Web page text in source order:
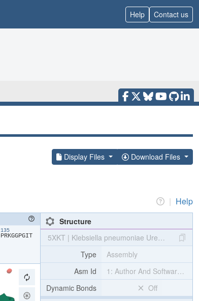
Help Contact us
Display Files Download Files
| Help
135
​P​​R​​K​​G​​G​​P​​G​​I​​T​
Structure
5XKT | Klebsiella pneumoniae UreG in
Type
Assembly
Asm Id
1: Author And Software
Dynamic Bonds
Off